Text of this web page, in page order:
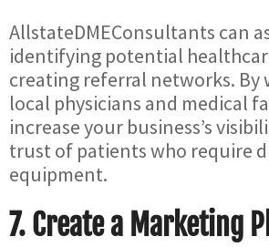
AllstateDMEConsultants can
identifying potential
creating referral networks. By
local physicians and medical
increase your business’s
trust of patients who require
equipment.
7. Create a Marketing